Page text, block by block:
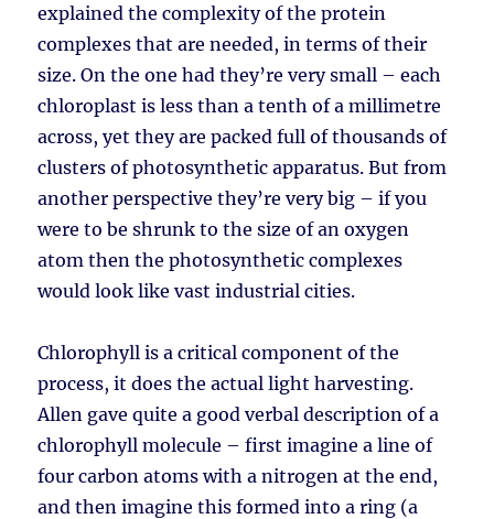
explained the complexity of the protein
complexes that are needed, in terms of their
size. On the one had they’re very small – each
chloroplast is less than a tenth of a millimetre
across, yet they are packed full of thousands of
clusters of photosynthetic apparatus. But from
another perspective they’re very big – if you
were to be shrunk to the size of an oxygen
atom then the photosynthetic complexes
would look like vast industrial cities.
Chlorophyll is a critical component of the
process, it does the actual light harvesting.
Allen gave quite a good verbal description of a
chlorophyll molecule – first imagine a line of
four carbon atoms with a nitrogen at the end,
and then imagine this formed into a ring (a